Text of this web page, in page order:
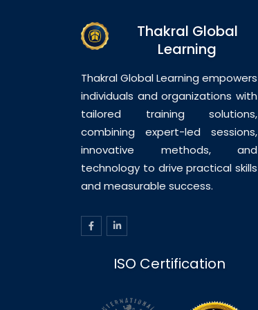
Thakral Global
Learning
Thakral Global Learning empowers
individuals and organizations with
tailored training solutions,
combining expert-led sessions,
innovative methods, and
technology to drive practical skills
and measurable success.
ISO Certification